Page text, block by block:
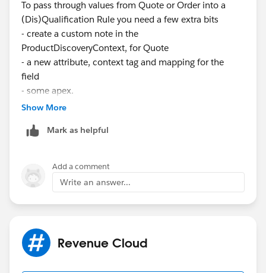
To pass through values from Quote or Order into a
(Dis)Qualification Rule you need a few extra bits
- create a custom note in the
ProductDiscoveryContext, for Quote
- a new attribute, context tag and mapping for the
field
- some apex.
with no test class)
https://help.salesforce.com/s/articleView?
id=ind.product_catalog_example_create_custom_flow
_for_browsing_and_adding_products.htm&type=5
This needs to be before your Product List screen
element in a custom version of the Discover Products
Show More
Mark as helpful
Add a comment
Write an answer...
Revenue Cloud